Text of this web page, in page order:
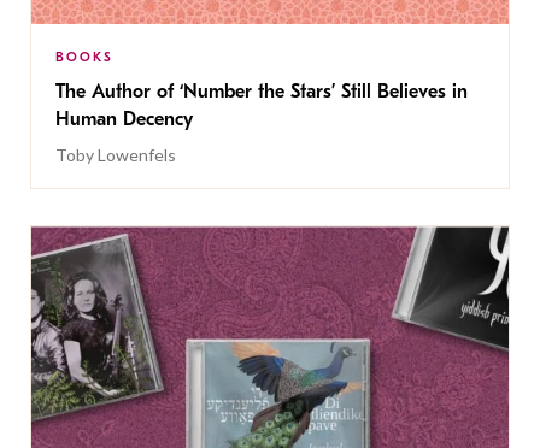
BOOKS
The Author of ‘Number the Stars’ Still Believes in
Human Decency
Toby Lowenfels